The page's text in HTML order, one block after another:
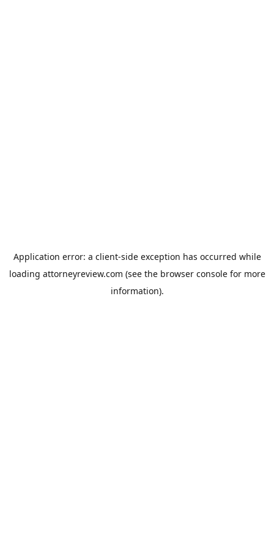
Application error: a client-side exception has occurred while
loading attorneyreview.com (see the browser consolefor more
information).